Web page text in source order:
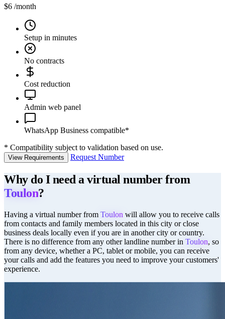
$6 /month
Setup in minutes
No contracts
Cost reduction
Admin web panel
WhatsApp Business compatible*
* Compatibility subject to validation based on use.
View Requirements Request Number
Why do I need a virtual number from
Toulon?
Having a virtual number from Toulon will allow you to receive calls
from contacts and family members located in this city or close
business deals locally even if you are in another city or country.
There is no difference from any other landline number in Toulon, so
from any device, whether a PC, tablet or mobile, you can receive
your calls and add the features you need to improve your customers'
experience.